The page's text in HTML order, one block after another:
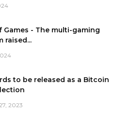
Games - The multi-gaming
raised...
to be released as a Bitcoin
2023